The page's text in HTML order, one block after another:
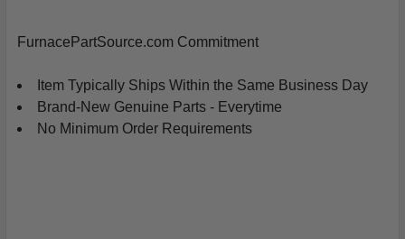
ADD
CART
FurnacePartSource.com Commitment
Item Typically Ships Within the Same Business Day
Brand-New Genuine Parts - Everytime
No Minimum Order Requirements